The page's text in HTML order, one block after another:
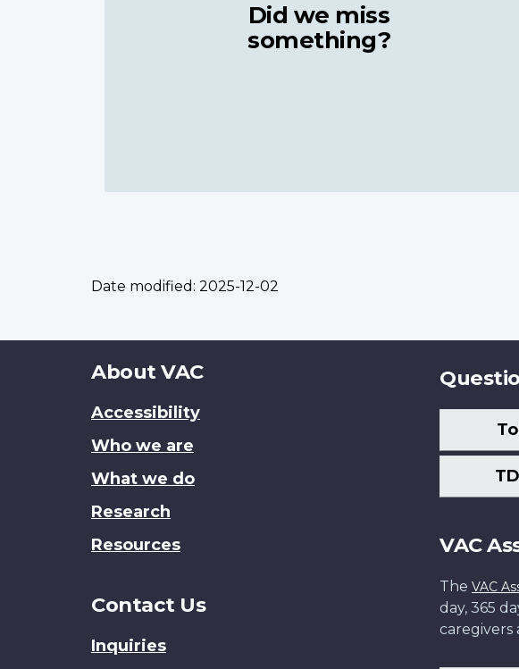
Did we miss
something?
Date modified: 2025-12-02
About
site
About VAC
Accessibility
Who we are
What we do
Research
Resources
Contact Us
Inquiries
VAC
The VAC
day, 365
caregivers